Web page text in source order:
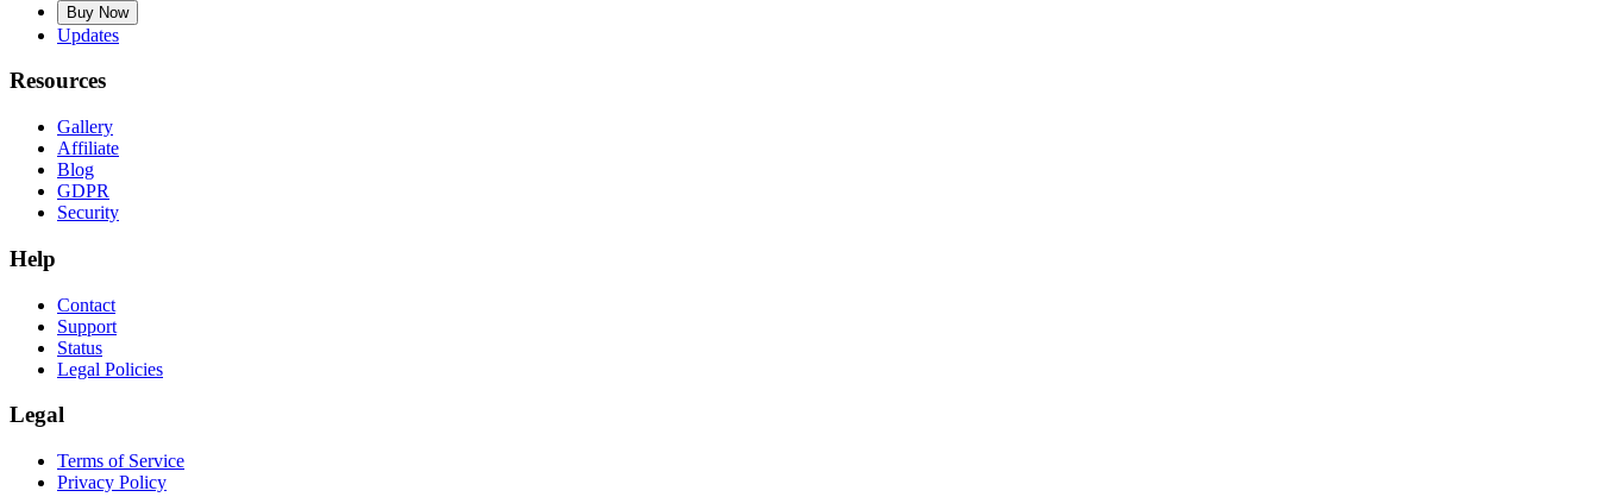
Buy Now
Updates
Resources
Gallery
Affiliate
Blog
GDPR
Security
Help
Contact
Support
Status
Legal Policies
Legal
Terms of Service
Privacy Policy